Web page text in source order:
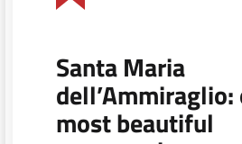
Santa Maria
most beautiful